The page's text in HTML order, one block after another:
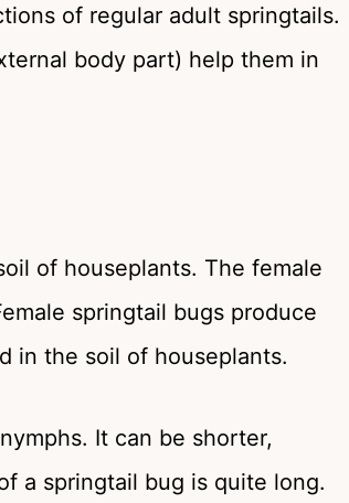
of regular adult springtails.
body part) help them in
of houseplants. The female
springtail bugs produce
in the soil of houseplants.
It can be shorter,
a springtail bug is quite long.